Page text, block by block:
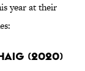
year at their
(2020)